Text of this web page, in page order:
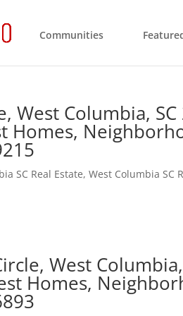
Communities
West Columbia, SC
Homes,
SC Real Estate,West Columbia SC
West
Homes,